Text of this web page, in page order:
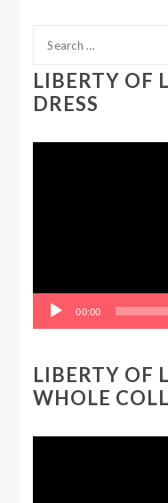
for:
LIBERTY OF
DRESS
00:00
LIBERTY OF
WHOLE